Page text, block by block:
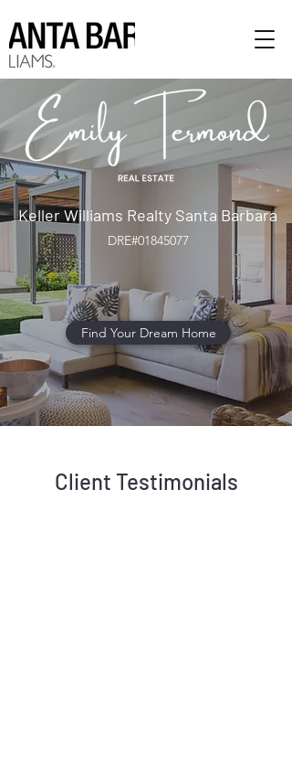
Keller Williams Realty Santa Barbara
DRE#01845077
Find Your Dream Home
Client Testimonials